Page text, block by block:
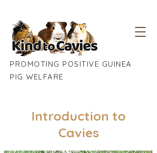
PROMOTING POSITIVE GUINEA
PIG WELFARE
Introduction to
Cavies